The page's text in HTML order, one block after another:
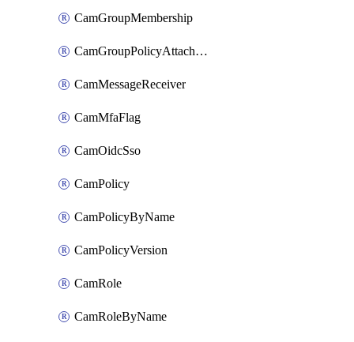
CamGroupMembership
CamGroupPolicyAttachment
CamMessageReceiver
CamMfaFlag
CamOidcSso
CamPolicy
CamPolicyByName
CamPolicyVersion
CamRole
CamRoleByName